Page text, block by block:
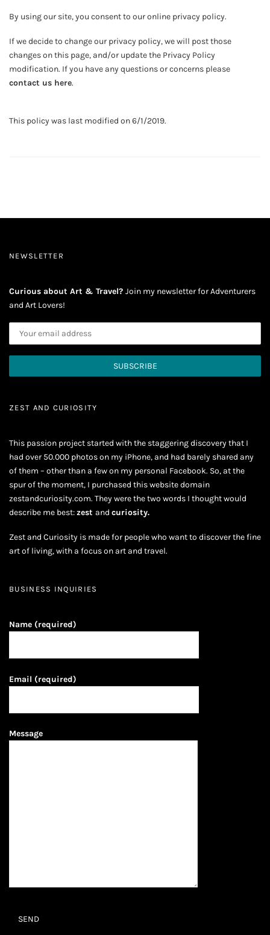
By using our site, you consent to our online privacy policy.
If we decide to change our privacy policy, we will post those
changes on this page, and/or update the Privacy Policy
modification. If you have any questions or concerns please
contact us here.
This policy was last modified on 6/1/2019.
NEWSLETTER
Curious about Art & Travel? Join my newsletter for Adventurers
and Art Lovers!
ZEST AND CURIOSITY
This passion project started with the staggering discovery that I
had over 50.000 photos on my iPhone, and had barely shared any
of them – other than a few on my personal Facebook. So, at the
spur of the moment, I purchased this website domain
zestandcuriosity.com. They were the two words I thought would
describe me best:zest and curiosity.
Zest and Curiosity is made for people who want to discover the fine
art of living, with a focus on art and travel.
BUSINESS INQUIRIES
Name (required)
Email (required)
Message